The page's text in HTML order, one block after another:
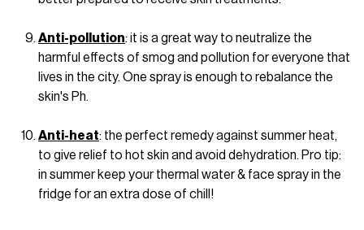
Anti-pollution: it is a great way to neutralize the
harmful effects of smog and pollution for everyone that
lives in the city. One spray is enough to rebalance the
skin's Ph.
Anti-heat: the perfect remedy against summer heat,
to give relief to hot skin and avoid dehydration. Pro tip:
in summer keep your thermal water & face spray in the
fridge for an extra dose of chill!